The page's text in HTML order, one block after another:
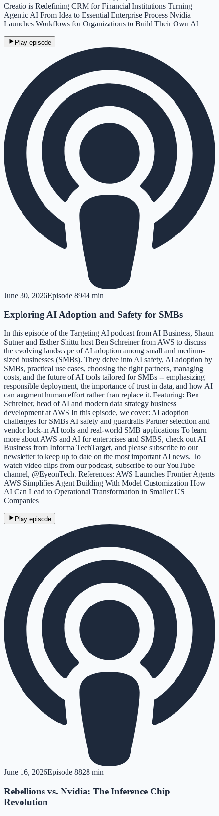
Creatio is Redefining CRM for Financial Institutions Turning
Agentic AI From Idea to Essential Enterprise Process Nvidia
Launches Workflows for Organizations to Build Their Own AI
Play episode
June 30, 2026Episode 8944 min
Exploring AI Adoption and Safety for SMBs
In this episode of the Targeting AI podcast from AI Business, Shaun
Sutner and Esther Shittu host Ben Schreiner from AWS to discuss
the evolving landscape of AI adoption among small and medium-
sized businesses (SMBs). They delve into AI safety, AI adoption by
SMBs, practical use cases, choosing the right partners, managing
costs, and the future of AI tools tailored for SMBs -- emphasizing
responsible deployment, the importance of trust in data, and how AI
can augment human effort rather than replace it. Featuring: Ben
Schreiner, head of AI and modern data strategy business
development at AWS In this episode, we cover: AI adoption
challenges for SMBs AI safety and guardrails Partner selection and
vendor lock-in AI tools and real-world SMB applications To learn
more about AWS and AI for enterprises and SMBS, check out AI
Business from Informa TechTarget, and please subscribe to our
newsletter to keep up to date on the most important AI news. To
watch video clips from our podcast, subscribe to our YouTube
channel, @EyeonTech. References: AWS Launches Frontier Agents
AWS Simplifies Agent Building With Model Customization How
AI Can Lead to Operational Transformation in Smaller US
Companies
Play episode
June 16, 2026Episode 8828 min
Rebellions vs. Nvidia: The Inference Chip
Revolution